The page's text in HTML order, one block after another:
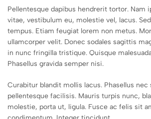
Pellentesque dapibus hendrerit tortor. Nam
vitae, vestibulum eu, molestie vel, lacus.
tempus. Etiam feugiat lorem non metus.
ullamcorper velit. Donec sodales sagittis
in nunc fringilla tristique. Quisque
Phasellus gravida semper nisi.
Curabitur blandit mollis lacus. Phasellus
pellentesque facilisis. Mauris turpis nunc,
molestie, porta ut, ligula. Fusce ac felis sit